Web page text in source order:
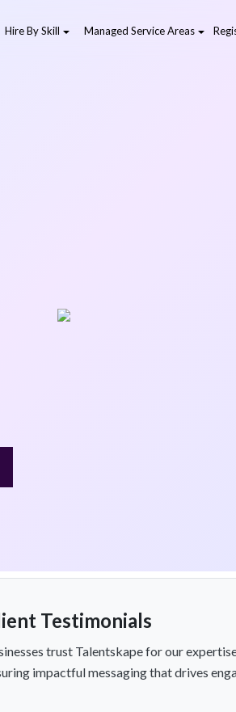
Hire By Skill Managed Service Areas
Testimonials
trust Talentskape for our
impactful messaging that drives